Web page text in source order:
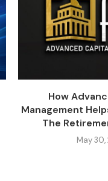
How
Management
The
May